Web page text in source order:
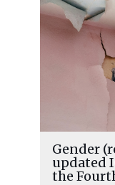
Gender
updated
the